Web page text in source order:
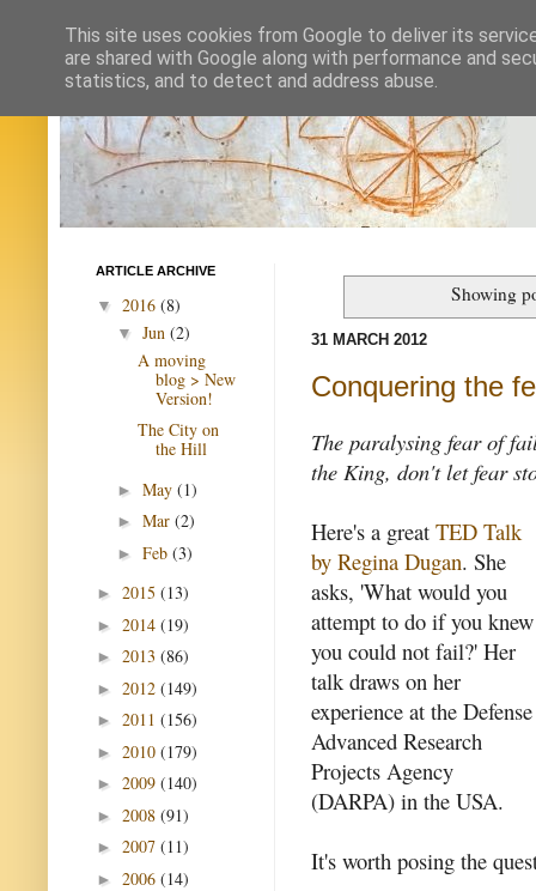
Showing
31 MARCH 2012
Conquering the
The paralysing fear of
the King, don't let fear
Here's a great TED Talk
by Regina Dugan. She
asks, 'What would you
attempt to do if you knew
you could not fail?' Her
talk draws on her
experience at the Defense
Advanced Research
Projects Agency
(DARPA) in the USA.
It's worth posing the
ARTICLE ARCHIVE
▼ 2016 (8)
▼ Jun (2)
A moving
blog > New
Version!
The City on
the Hill
► May (1)
► Mar (2)
► Feb (3)
► 2015 (13)
► 2014 (19)
► 2013 (86)
► 2012 (149)
► 2011 (156)
► 2010 (179)
► 2009 (140)
► 2008 (91)
► 2007 (11)
► 2006 (14)
This site uses cookies from Google to deliver its
are shared with Google along with performance and
statistics, and to detect and address abuse.